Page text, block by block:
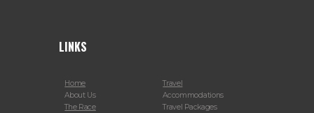
LINKS
Home
About Us
The Race
Travel
Accommodations
Travel Packages